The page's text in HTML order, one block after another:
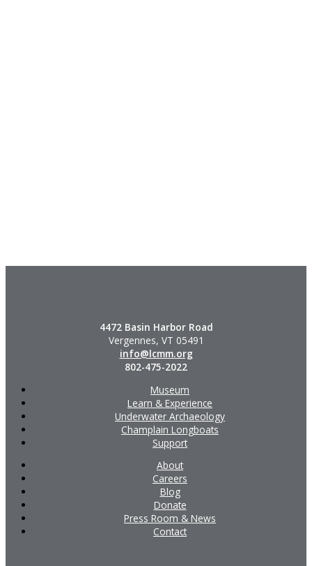
4472 Basin Harbor Road
Vergennes, VT 05491
info@lcmm.org
802-475-2022
Museum
Learn & Experience
Underwater Archaeology
Champlain Longboats
Support
About
Careers
Blog
Donate
Press Room & News
Contact